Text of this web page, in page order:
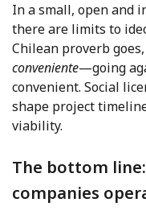
In a small, open and
there are limits to
Chilean proverb
conveniente—going
convenient. Social
shape project
viability.
The bottom
companies